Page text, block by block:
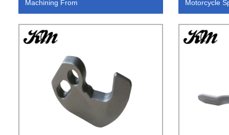
Machining From Motorcycle